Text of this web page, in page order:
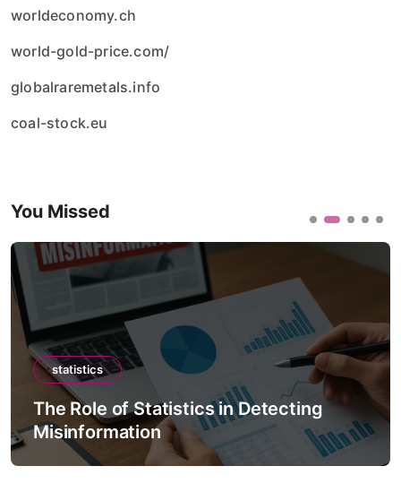
worldeconomy.ch
world-gold-price.com/
globalraremetals.info
coal-stock.eu
You Missed
statistics
The Role of Statistics in Detecting
Misinformation